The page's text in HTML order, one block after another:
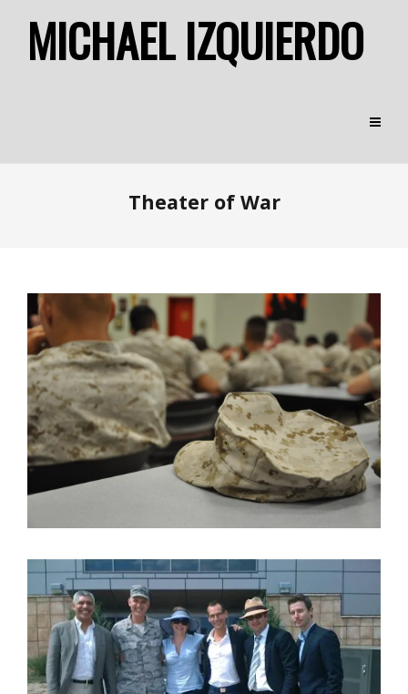
MICHAEL IZQUIERDO
Theater of War